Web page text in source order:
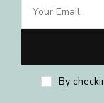
By